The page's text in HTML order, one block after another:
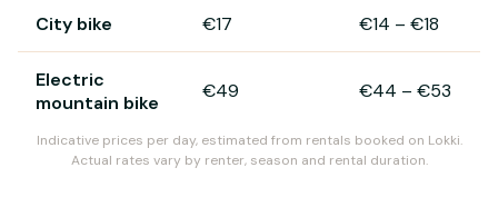
City bike €17 €14 – €18
Electric
mountain bike
€49 €44 – €53
Indicative prices per day, estimated from rentals booked on Lokki.
Actual rates vary by renter, season and rental duration.